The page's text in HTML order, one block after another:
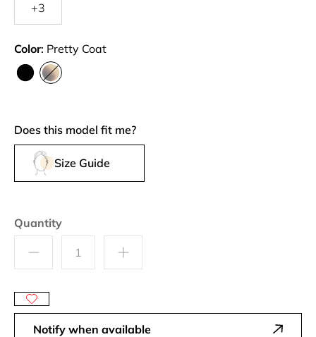
+3
Color Pretty Coat
LayerPretty
Does this model fit me?
Size Guide
Quantity
Notify when available